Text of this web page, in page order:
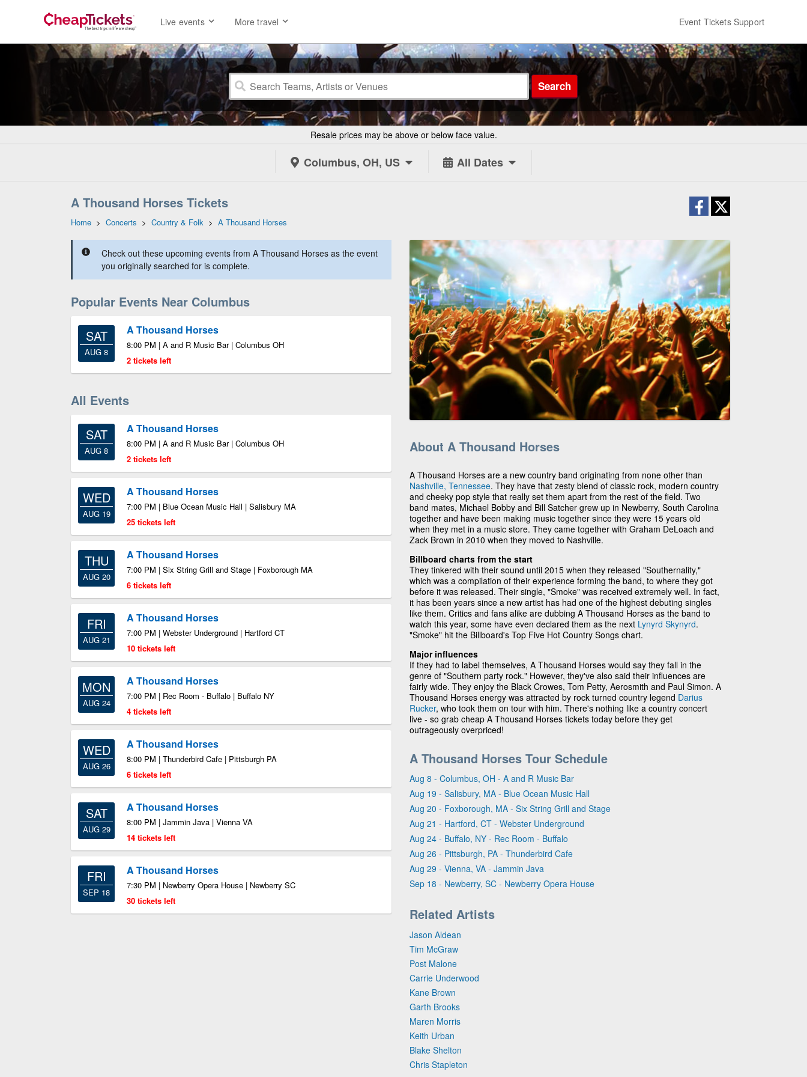
Live events More travel Event Tickets Support
Search
Resale prices may be above or below face value.
Columbus, OH, US All Dates
A Thousand Horses Tickets
Home > Concerts > Country & Folk > A Thousand Horses
Check out these upcoming events from A Thousand Horses as the event
you originally searched for is complete.
Popular Events Near Columbus
SAT
AUG 8
A Thousand Horses
8:00 PM | A and R Music Bar | Columbus OH
2 tickets left
All Events
SAT
AUG 8
A Thousand Horses
8:00 PM | A and R Music Bar | Columbus OH
2 tickets left
WED
AUG 19
A Thousand Horses
7:00 PM | Blue Ocean Music Hall | Salisbury MA
25 tickets left
THU
AUG 20
A Thousand Horses
7:00 PM | Six String Grill and Stage | Foxborough MA
6 tickets left
FRI
AUG 21
A Thousand Horses
7:00 PM | Webster Underground | Hartford CT
10 tickets left
MON
AUG 24
A Thousand Horses
7:00 PM | Rec Room - Buffalo | Buffalo NY
4 tickets left
WED
AUG 26
A Thousand Horses
8:00 PM | Thunderbird Cafe | Pittsburgh PA
6 tickets left
SAT
AUG 29
A Thousand Horses
8:00 PM | Jammin Java | Vienna VA
14 tickets left
FRI
SEP 18
A Thousand Horses
7:30 PM | Newberry Opera House | Newberry SC
30 tickets left
About A Thousand Horses
A Thousand Horses are a new country band originating from none other than
Nashville, Tennessee. They have that zesty blend of classic rock, modern country
and cheeky pop style that really set them apart from the rest of the field. Two
band mates, Michael Bobby and Bill Satcher grew up in Newberry, South Carolina
together and have been making music together since they were 15 years old
when they met in a music store. They came together with Graham DeLoach and
Zack Brown in 2010 when they moved to Nashville.
Billboard charts from the start
They tinkered with their sound until 2015 when they released "Southernality,"
which was a compilation of their experience forming the band, to where they got
before it was released. Their single, "Smoke" was received extremely well. In fact,
it has been years since a new artist has had one of the highest debuting singles
like them. Critics and fans alike are dubbing A Thousand Horses as the band to
watch this year, some have even declared them as the next Lynyrd Skynyrd.
"Smoke" hit the Billboard's Top Five Hot Country Songs chart.
Major influences
If they had to label themselves, A Thousand Horses would say they fall in the
genre of "Southern party rock." However, they've also said their influences are
fairly wide. They enjoy the Black Crowes, Tom Petty, Aerosmith and Paul Simon. A
Thousand Horses energy was attracted by rock turned country legend Darius
Rucker, who took them on tour with him. There's nothing like a country concert
live - so grab cheap A Thousand Horses tickets today before they get
outrageously overpriced!
A Thousand Horses Tour Schedule
Aug 8 - Columbus, OH - A and R Music Bar
Aug 19 - Salisbury, MA - Blue Ocean Music Hall
Aug 20 - Foxborough, MA - Six String Grill and Stage
Aug 21 - Hartford, CT - Webster Underground
Aug 24 - Buffalo, NY - Rec Room - Buffalo
Aug 26 - Pittsburgh, PA - Thunderbird Cafe
Aug 29 - Vienna, VA - Jammin Java
Sep 18 - Newberry, SC - Newberry Opera House
Related Artists
Jason Aldean
Tim McGraw
Post Malone
Carrie Underwood
Kane Brown
Garth Brooks
Maren Morris
Keith Urban
Blake Shelton
Chris Stapleton